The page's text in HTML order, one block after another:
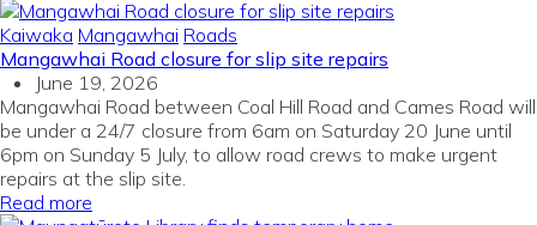
Kaiwaka Mangawhai Roads
Mangawhai Road closure for slip site repairs
June 19, 2026
Mangawhai Road between Coal Hill Road and Cames Road will
be under a 24/7 closure from 6am on Saturday 20 June until
6pm on Sunday 5 July, to allow road crews to make urgent
repairs at the slip site.
Read more